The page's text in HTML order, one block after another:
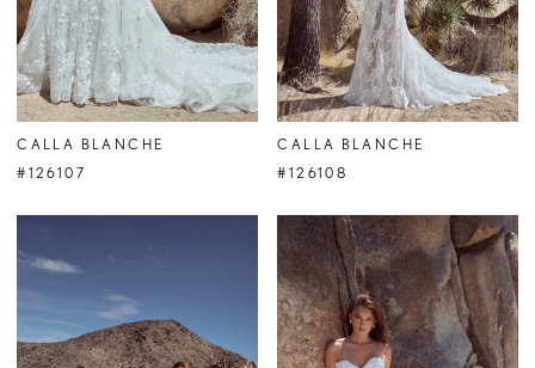
CALLA BLANCHE
#126107
CALLA BLANCHE
#126108